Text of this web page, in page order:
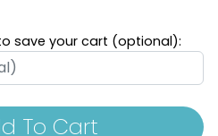
save your cart (optional):
To Cart